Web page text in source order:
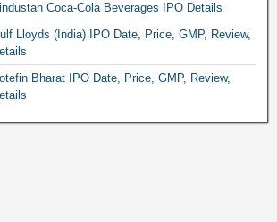
Coca-Cola Beverages IPO Details
Lloyds (India) IPO Date, Price, GMP, Review,
Bharat IPO Date, Price, GMP, Review,